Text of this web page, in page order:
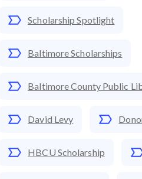
Scholarship Spotlight
Baltimore Scholarships
Baltimore County Public
David Levy
HBCU Scholarship